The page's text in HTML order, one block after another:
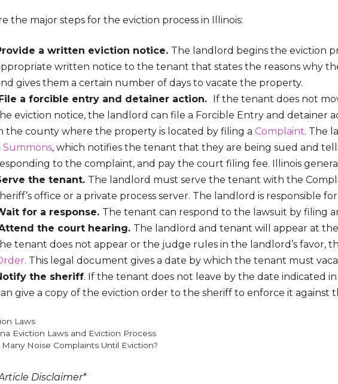
the major steps for the eviction process in Illinois:
a written eviction notice. The landlord begins the eviction
written notice to the tenant that states the reasons why
gives them a certain number of days to vacate the property.
File a forcible entry and detainer action.
If the tenant does not
eviction notice, the landlord can file a Forcible Entry and detainer
the county where the property is located by filing a Complaint. The
Summons, which notifies the tenant that they are being sued and
to the complaint, and pay the court filing fee. Illinois
the tenant. The landlord must serve the tenant with the
office or a private process server. The landlord is responsible
for a response. The tenant can respond to the lawsuit by filing
the court hearing. The landlord and tenant will appear at
tenant does not appear or the judge rules in the landlord’s favor,
. This legal document gives a date by which the tenant must
the sheriff. If the tenant does not leave by the date indicated
give a copy of the eviction order to the sheriff to enforce it against
Laws
Eviction Laws and Eviction Process
Noise Complaints Until Eviction?
Disclaimer*